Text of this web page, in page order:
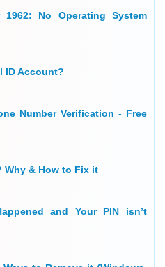
No Operating System
ID Account?
Number Verification - Free
Why & How to Fix it
and Your PIN isn’t